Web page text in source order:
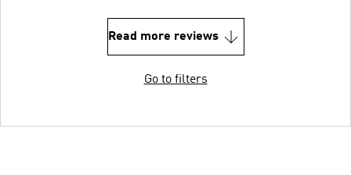
Read more reviews
Go to filters